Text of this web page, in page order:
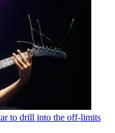
to drill into the off-limits